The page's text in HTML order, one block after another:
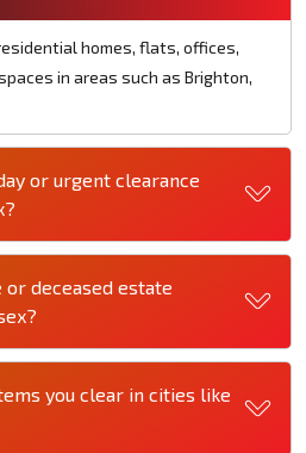
homes, flats, offices,
in areas such as Brighton,
or urgent clearance
or deceased estate
you clear in cities like